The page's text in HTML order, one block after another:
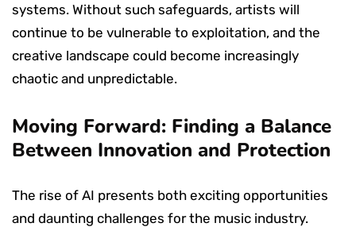
systems. Without such safeguards, artists will
continue to be vulnerable to exploitation, and the
creative landscape could become increasingly
chaotic and unpredictable.
Moving Forward: Finding a Balance
Between Innovation and Protection
The rise of AI presents both exciting opportunities
and daunting challenges for the music industry.